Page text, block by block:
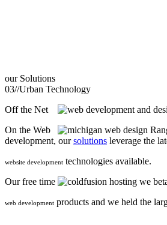
our Solutions
03//Urban Technology
Off the Net
On the Web
development, oursolutions leverage the
website development technologies available.
Our free time
we
web development products and we held the